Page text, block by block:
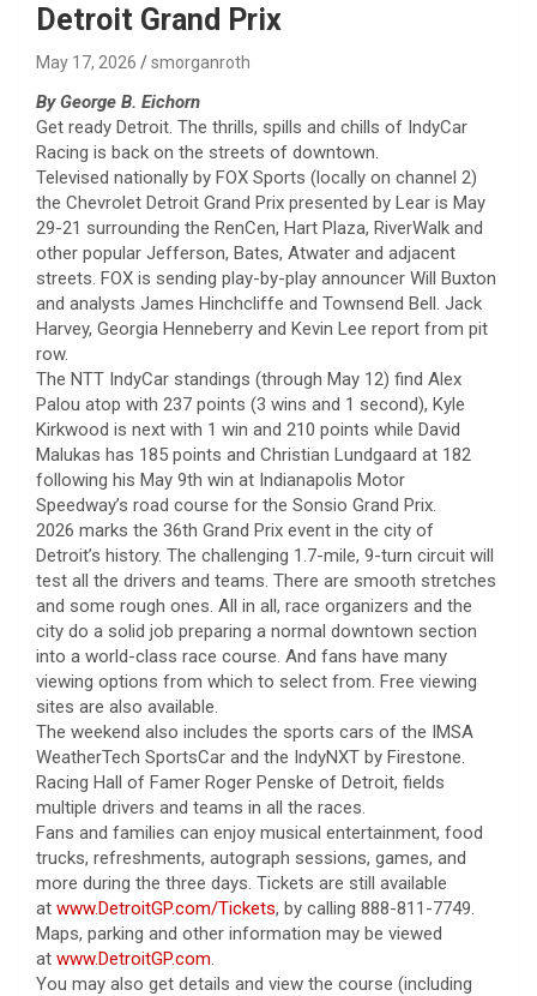
Detroit Grand Prix
May 17, 2026 smorganroth
By George B. Eichorn
Get ready Detroit. The thrills, spills and chills of IndyCar
Racing is back on the streets of downtown.
Televised nationally by FOX Sports (locally on channel 2)
the Chevrolet Detroit Grand Prix presented by Lear is May
29-21 surrounding the RenCen, Hart Plaza, RiverWalk and
other popular Jefferson, Bates, Atwater and adjacent
streets. FOX is sending play-by-play announcer Will Buxton
and analysts James Hinchcliffe and Townsend Bell. Jack
Harvey, Georgia Henneberry and Kevin Lee report from pit
row.
The NTT IndyCar standings (through May 12) find Alex
Palou atop with 237 points (3 wins and 1 second), Kyle
Kirkwood is next with 1 win and 210 points while David
Malukas has 185 points and Christian Lundgaard at 182
following his May 9th win at Indianapolis Motor
Speedway’s road course for the Sonsio Grand Prix.
2026 marks the 36th Grand Prix event in the city of
Detroit’s history. The challenging 1.7-mile, 9-turn circuit will
test all the drivers and teams. There are smooth stretches
and some rough ones. All in all, race organizers and the
city do a solid job preparing a normal downtown section
into a world-class race course. And fans have many
viewing options from which to select from. Free viewing
sites are also available.
The weekend also includes the sports cars of the IMSA
WeatherTech SportsCar and the IndyNXT by Firestone.
Racing Hall of Famer Roger Penske of Detroit, fields
multiple drivers and teams in all the races.
Fans and families can enjoy musical entertainment, food
trucks, refreshments, autograph sessions, games, and
more during the three days. Tickets are still available
at www.DetroitGP.com/Tickets, by calling 888-811-7749.
Maps, parking and other information may be viewed
at www.DetroitGP.com.
You may also get details and view the course (including